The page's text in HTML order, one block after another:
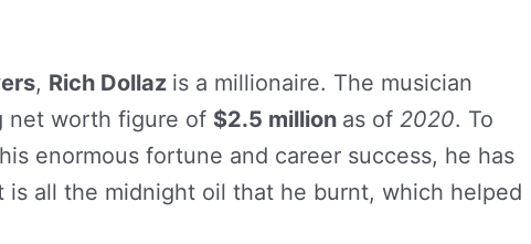
, Rich Dollaz is a millionaire. The musician
net worth figure of $2.5 million as of 2020. To
enormous fortune and career success, he has
is all the midnight oil that he burnt, which helped